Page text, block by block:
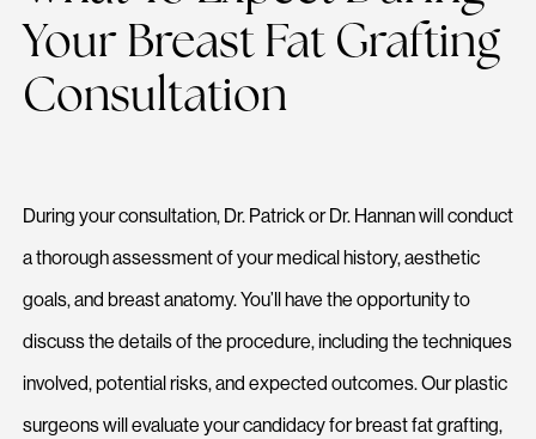
Your Breast Fat Grafting
Consultation
During your consultation, Dr. Patrick or Dr. Hannan will conduct
a thorough assessment of your medical history, aesthetic
goals, and breast anatomy. You’ll have the opportunity to
discuss the details of the procedure, including the techniques
involved, potential risks, and expected outcomes. Our plastic
surgeons will evaluate your candidacy for breast fat grafting,